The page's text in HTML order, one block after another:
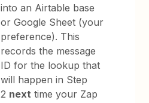
into an Airtable base
or Google Sheet (your
preference). This
records the message
ID for the lookup that
will happen in Step
2 next time your Zap